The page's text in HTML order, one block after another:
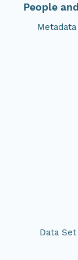
People
Data